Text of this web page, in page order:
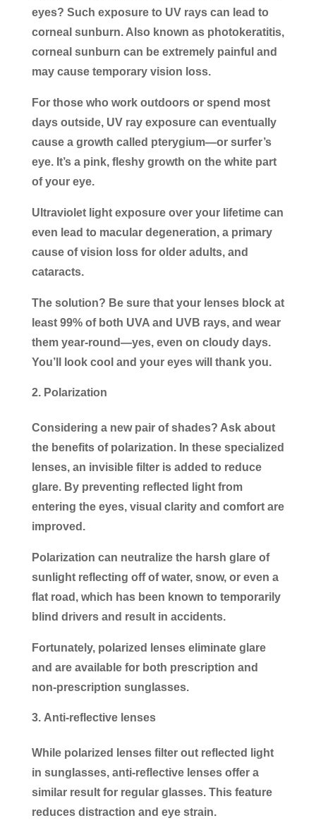
eyes? Such exposure to UV rays can lead to
corneal sunburn. Also known as photokeratitis,
corneal sunburn can be extremely painful and
may cause temporary vision loss.
For those who work outdoors or spend most
days outside, UV ray exposure can eventually
cause a growth called pterygium—or surfer’s
eye. It’s a pink, fleshy growth on the white part
of your eye.
Ultraviolet light exposure over your lifetime can
even lead to macular degeneration, a primary
cause of vision loss for older adults, and
cataracts.
The solution? Be sure that your lenses block at
least 99% of both UVA and UVB rays, and wear
them year-round—yes, even on cloudy days.
You’ll look cool and your eyes will thank you.
Polarization
Considering a new pair of shades? Ask about
the benefits of polarization. In these specialized
lenses, an invisible filter is added to reduce
glare. By preventing reflected light from
entering the eyes, visual clarity and comfort are
improved.
Polarization can neutralize the harsh glare of
sunlight reflecting off of water, snow, or even a
flat road, which has been known to temporarily
blind drivers and result in accidents.
Fortunately, polarized lenses eliminate glare
and are available for both prescription and
non-prescription sunglasses.
Anti-reflective lenses
While polarized lenses filter out reflected light
in sunglasses, anti-reflective lenses offer a
similar result for regular glasses. This feature
reduces distraction and eye strain.